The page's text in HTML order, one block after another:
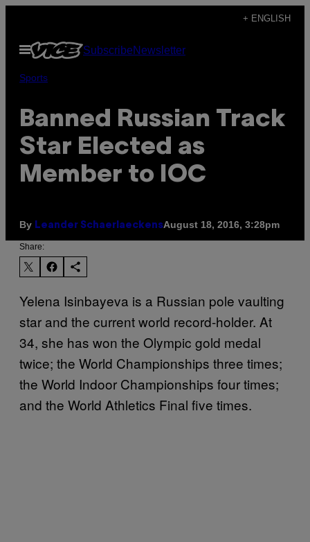
content
+ ENGLISH
Open
Menu
SubscribeNewsletter
Sports
Banned Russian Track
Star Elected as
Member to IOC
By Leander SchaerlaeckensAugust 18, 2016, 3:28pm
Share:
Yelena Isinbayeva is a Russian pole vaulting
star and the current world record-holder. At
34, she has won the Olympic gold medal
twice; the World Championships three times;
the World Indoor Championships four times;
and the World Athletics Final five times.